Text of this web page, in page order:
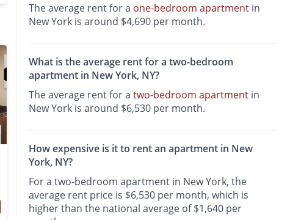
The average rent for a one-bedroom apartment in
New York is around $4,690 per month.
What is the average rent for a two-bedroom
apartment in New York, NY?
The average rent for atwo-bedroom apartment in
New York is around $6,530 per month.
How expensive is it to rent an apartment in New
York, NY?
For a two-bedroom apartment in New York, the
average rent price is $6,530 per month, which is
higher than the national average of $1,640 per